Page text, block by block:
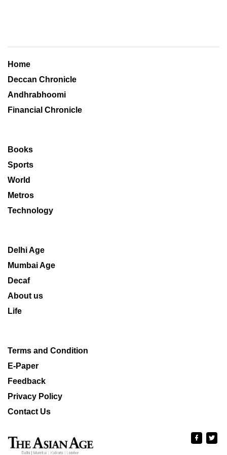
Home
Deccan Chronicle
Andhrabhoomi
Financial Chronicle
Books
Sports
World
Metros
Technology
Delhi Age
Mumbai Age
Decaf
About us
Life
Terms and Condition
E-Paper
Feedback
Privacy Policy
Contact Us